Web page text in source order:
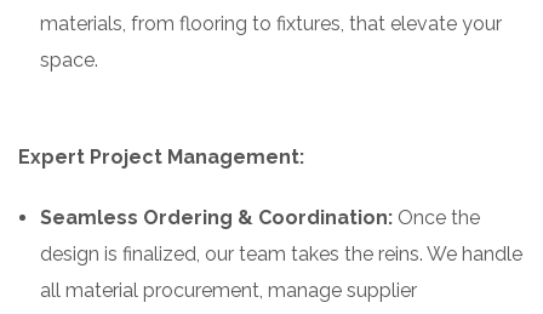
materials, from flooring to fixtures, that elevate your
space.
Expert Project Management:
Seamless Ordering & Coordination: Once the
design is finalized, our team takes the reins. We handle
all material procurement, manage supplier